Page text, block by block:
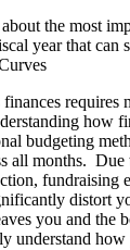
the most
year that can
requires
how
budgeting
all months. Due
fundraising
distort
you and the
understand